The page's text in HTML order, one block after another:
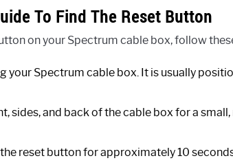
To Find The Reset Button
on your Spectrum cable box, follow
your Spectrum cable box. It is usually
sides, and back of the cable box for a
reset button for approximately 10